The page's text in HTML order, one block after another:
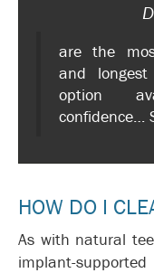
are the
and
option
confidence…
HOW DO I
As with natural
implant-